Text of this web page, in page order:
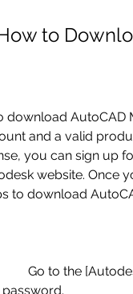
How to
and a valid
you can sign up
website. Once
to download
password.